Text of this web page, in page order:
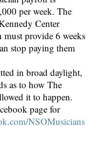
per week. The
Center
must provide 6 weeks
stop paying them
in broad daylight,
as to how The
it to happen.
page for
NSOMusicians